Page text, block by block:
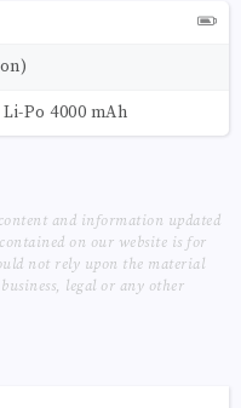
Po 4000 mAh
and information updated
on our website is for
not rely upon the material
legal or any other